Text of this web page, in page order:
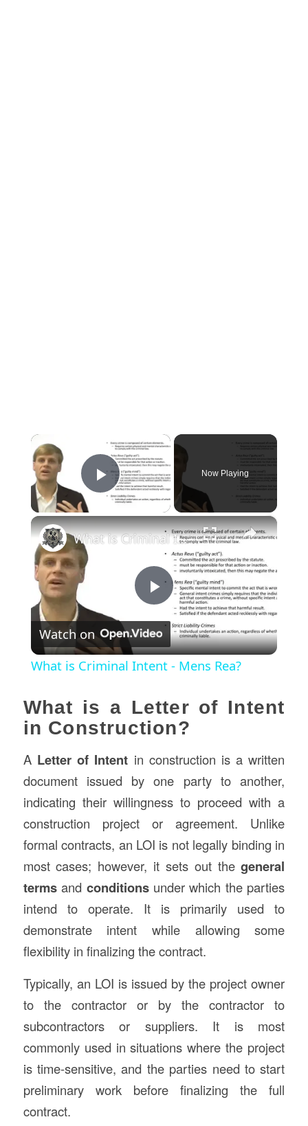
×
Play Video
Now Playing
×
Play
Video
What is Criminal Intent - Mens Rea?
Watch on
What is Criminal Intent - Mens Rea?
What is a Letter of Intent
in Construction?
A Letter of Intent in construction is a written
document issued by one party to another,
indicating their willingness to proceed with a
construction project or agreement. Unlike
formal contracts, an LOI is not legally binding in
most cases; however, it sets out thegeneral
termsand conditionsunder which the parties
intend to operate. It is primarily used to
demonstrate intent while allowing some
flexibility in finalizing the contract.
Typically, an LOI is issued by the project owner
to the contractor or by the contractor to
subcontractors or suppliers. It is most
commonly used in situations where the project
is time-sensitive, and the parties need to start
preliminary work before finalizing the full
contract.